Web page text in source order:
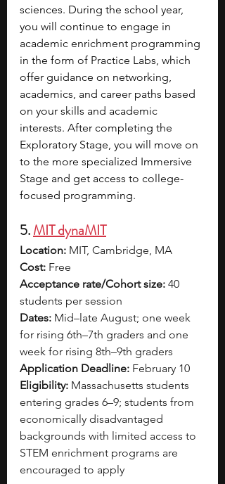
sciences. During the school year,
you will continue to engage in
academic enrichment programming
in the form of Practice Labs, which
offer guidance on networking,
academics, and career paths based
on your skills and academic
interests. After completing the
Exploratory Stage, you will move on
to the more specialized Immersive
Stage and get access to college-
focused programming.
5. MIT dynaMIT
Location: MIT, Cambridge, MA
Cost: Free
Acceptance rate/Cohort size: 40
students per session
Dates: Mid–late August; one week
for rising 6th–7th graders and one
week for rising 8th–9th graders
Application Deadline: February 10
Eligibility: Massachusetts students
entering grades 6–9; students from
economically disadvantaged
backgrounds with limited access to
STEM enrichment programs are
encouraged to apply